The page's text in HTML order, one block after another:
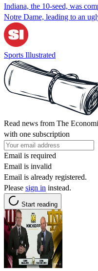
Indiana, the 10-seed, was
Notre Dame, leading to an
Sports Illustrated
Read news from The
with one subscription
Email is required
Email is invalid
Email is already registered.
Please sign in instead.
Start reading